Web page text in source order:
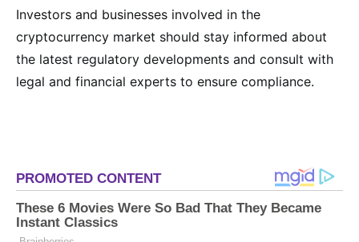
Investors and businesses involved in the
cryptocurrency market should stay informed about
the latest regulatory developments and consult with
legal and financial experts to ensure compliance.